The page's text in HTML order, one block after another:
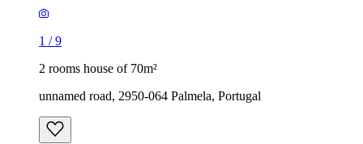
1 /9
2 rooms house of 70m²
unnamed road, 2950-064 Palmela, Portugal